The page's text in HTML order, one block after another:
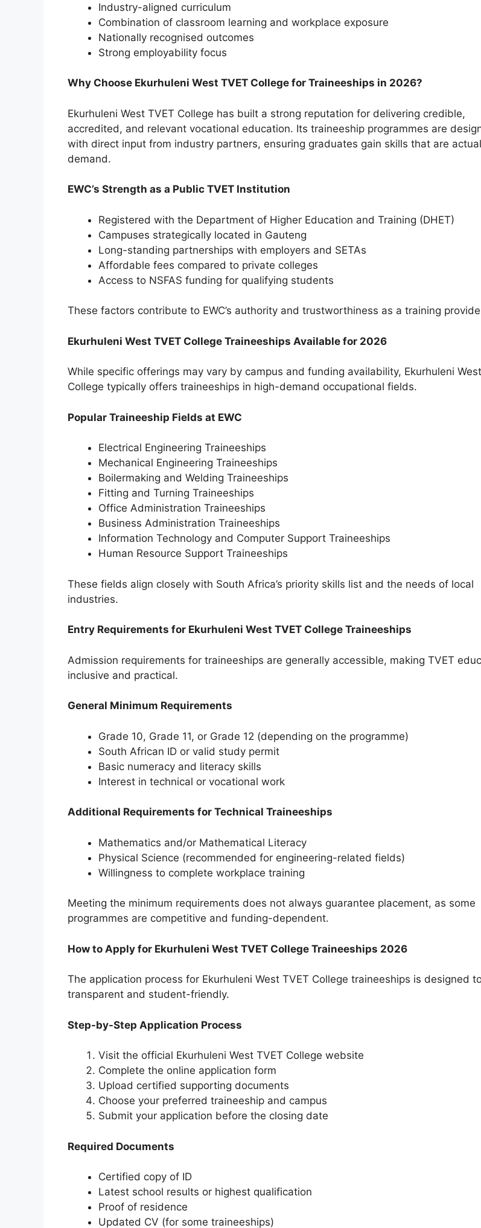
Industry-aligned curriculum
Combination of classroom learning and workplace exposure
Nationally recognised outcomes
Strong employability focus
Why Choose Ekurhuleni West TVET College for Traineeships in 2026?
Ekurhuleni West TVET College has built a strong reputation for delivering credible,
accredited, and relevant vocational education. Its traineeship programmes are
with direct input from industry partners, ensuring graduates gain skills that are
demand.
EWC’s Strength as a Public TVET Institution
Registered with the Department of Higher Education and Training (DHET)
Campuses strategically located in Gauteng
Long-standing partnerships with employers and SETAs
Affordable fees compared to private colleges
Access to NSFAS funding for qualifying students
These factors contribute to EWC’s authority and trustworthiness as a training
Ekurhuleni West TVET College Traineeships Available for 2026
While specific offerings may vary by campus and funding availability, Ekurhuleni
College typically offers traineeships in high-demand occupational fields.
Popular Traineeship Fields at EWC
Electrical Engineering Traineeships
Mechanical Engineering Traineeships
Boilermaking and Welding Traineeships
Fitting and Turning Traineeships
Office Administration Traineeships
Business Administration Traineeships
Information Technology and Computer Support Traineeships
Human Resource Support Traineeships
These fields align closely with South Africa’s priority skills list and the needs of local
industries.
Entry Requirements for Ekurhuleni West TVET College Traineeships
Admission requirements for traineeships are generally accessible, making TVET
inclusive and practical.
General Minimum Requirements
Grade 10, Grade 11, or Grade 12 (depending on the programme)
South African ID or valid study permit
Basic numeracy and literacy skills
Interest in technical or vocational work
Additional Requirements for Technical Traineeships
Mathematics and/or Mathematical Literacy
Physical Science (recommended for engineering-related fields)
Willingness to complete workplace training
Meeting the minimum requirements does not always guarantee placement, as some
programmes are competitive and funding-dependent.
How to Apply for Ekurhuleni West TVET College Traineeships 2026
The application process for Ekurhuleni West TVET College traineeships is designed
transparent and student-friendly.
Step-by-Step Application Process
Visit the official Ekurhuleni West TVET College website
Complete the online application form
Upload certified supporting documents
Choose your preferred traineeship and campus
Submit your application before the closing date
Required Documents
Certified copy of ID
Latest school results or highest qualification
Proof of residence
Updated CV (for some traineeships)